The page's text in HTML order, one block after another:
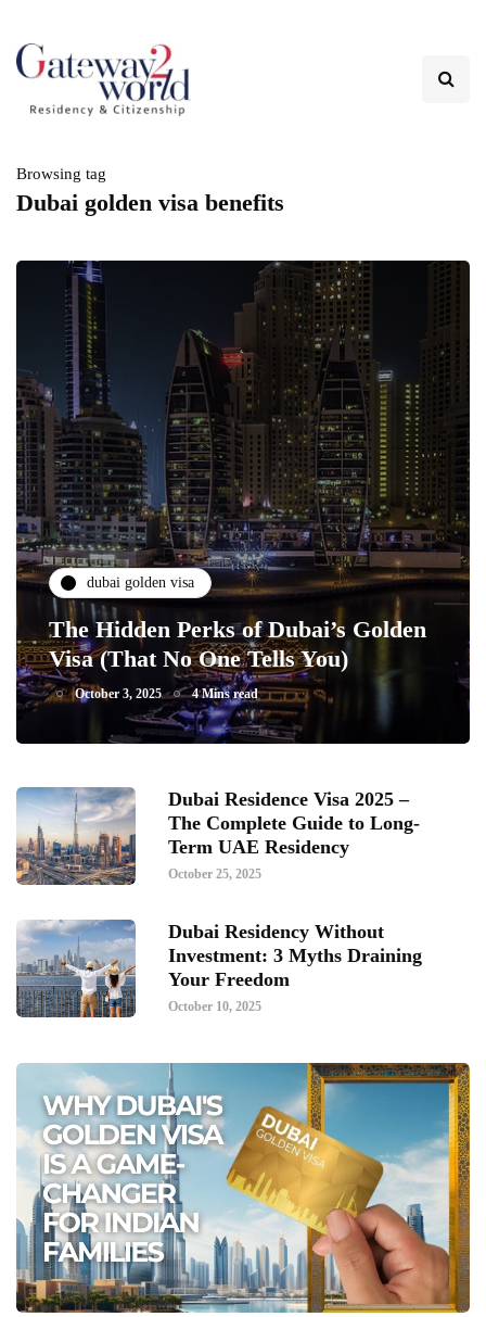
Browsing tag
Dubai golden visa benefits
dubai golden visa
The Hidden Perks of Dubai’s Golden
Visa (That No One Tells You)
October 3, 2025 4 Mins read
Dubai Residence Visa 2025 –
The Complete Guide to Long-
Term UAE Residency
October 25, 2025
Dubai Residency Without
Investment: 3 Myths Draining
Your Freedom
October 10, 2025